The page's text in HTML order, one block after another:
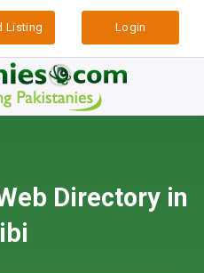
Listing Login
Directory in